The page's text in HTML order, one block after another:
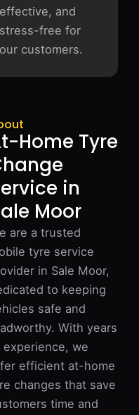
effective, and
stress-free for
our customers.
Home Tyre
in
Moor
are a trusted
tyre service
in Sale Moor,
to keeping
safe and
With years
experience, we
efficient at-home
changes that save
time and